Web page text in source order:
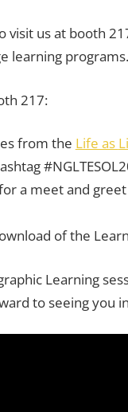
visit us at booth
learning programs.
217:
from the Life as
a meet and
of the
Learning
to seeing you